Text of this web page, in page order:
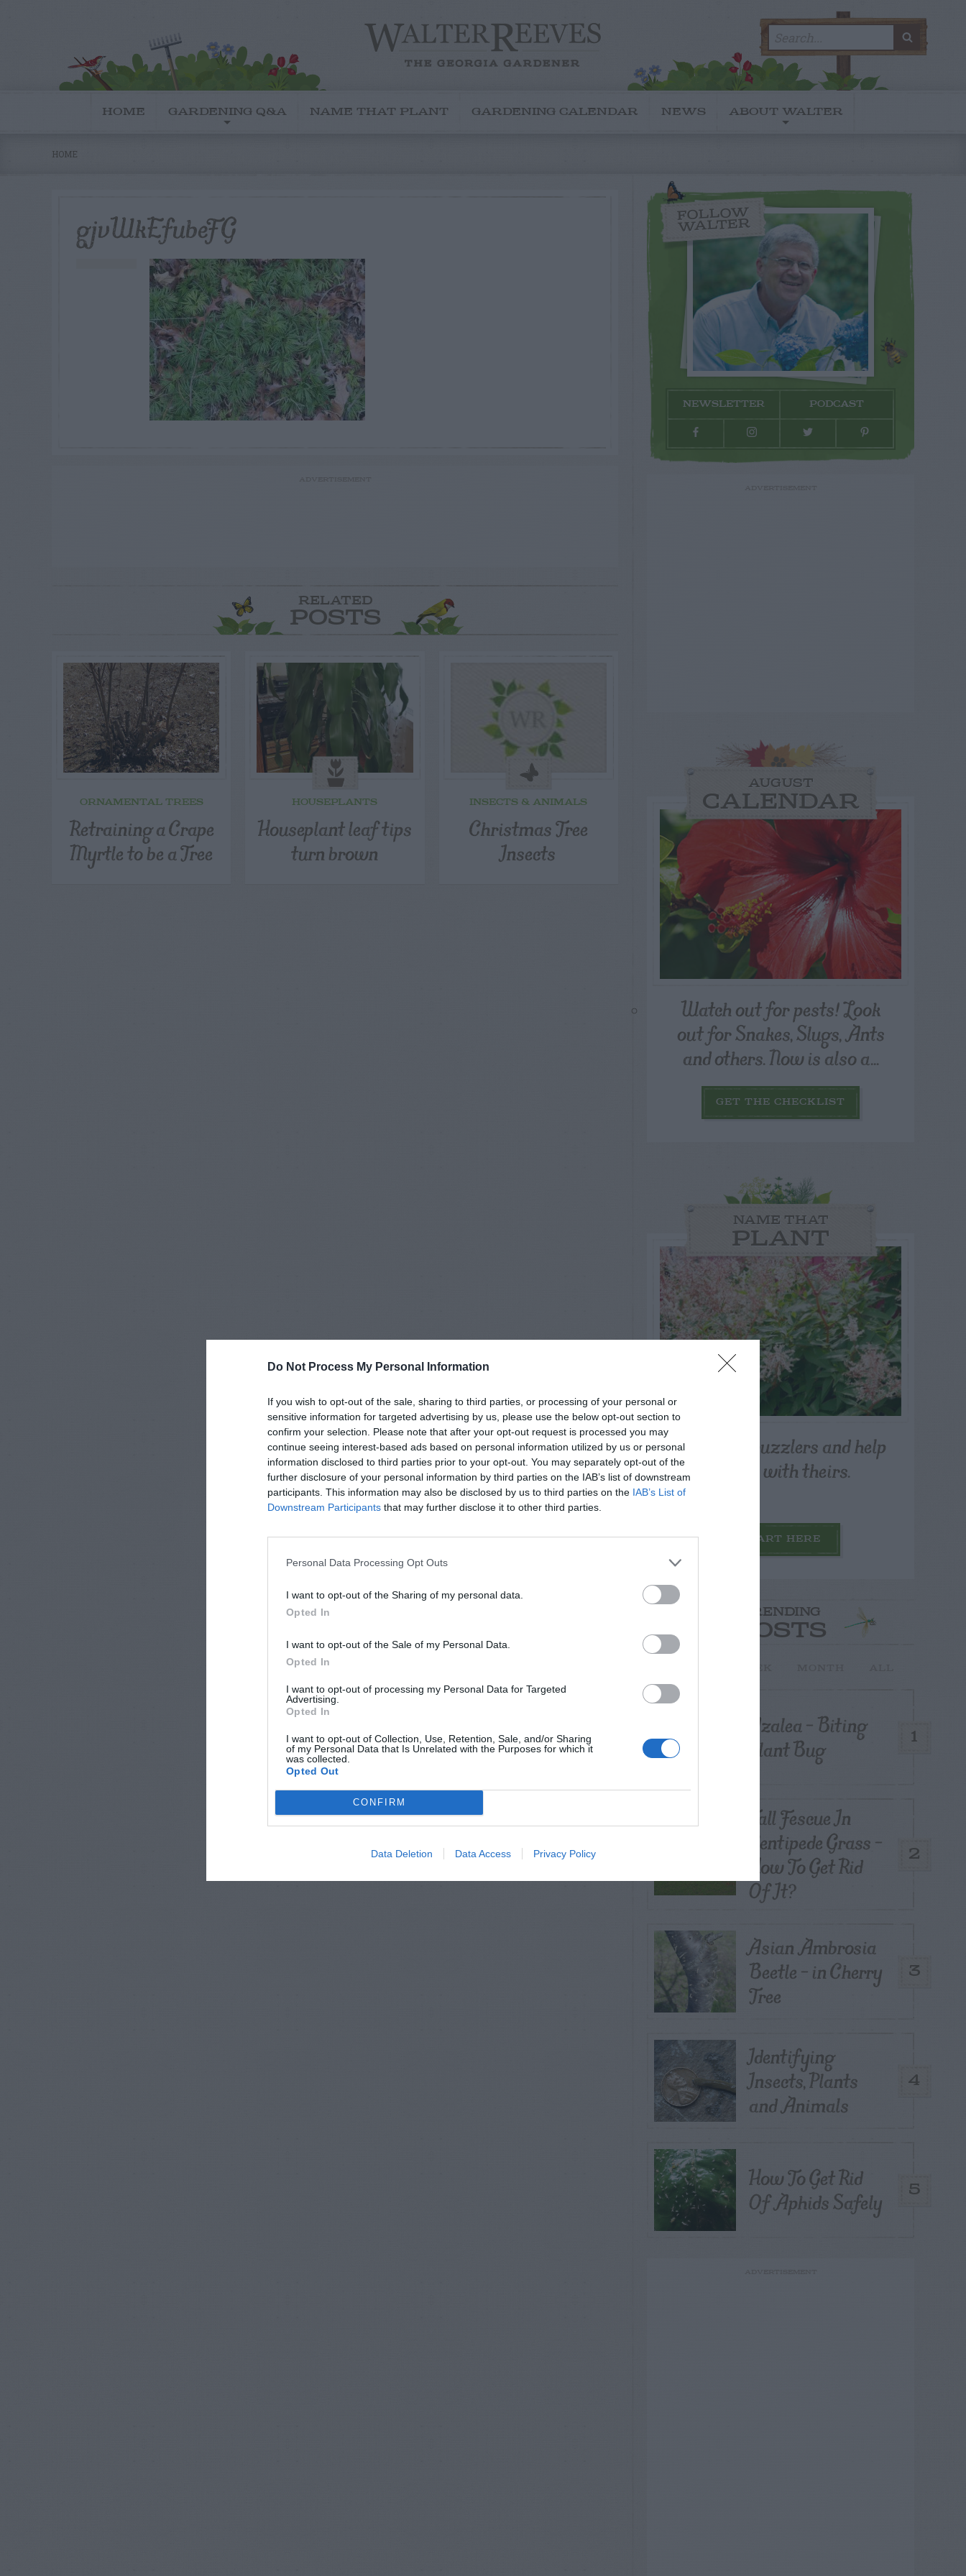
Do Not Process My Personal Information
If you wish to opt-out of the sale, sharing to third parties, or processing of your personal or
sensitive information for targeted advertising by us, please use the below opt-out section to
confirm your selection. Please note that after your opt-out request is processed you may
continue seeing interest-based ads based on personal information utilized by us or personal
information disclosed to third parties prior to your opt-out. You may separately opt-out of the
further disclosure of your personal information by third parties on the IAB’s list of downstream
participants. This information may also be disclosed by us to third parties on the IAB’s List of
Downstream Participants that may further disclose it to other third parties.
Personal Data Processing Opt Outs
I want to opt-out of the Sharing of my personal data.
Opted In
I want to opt-out of the Sale of my Personal Data.
Opted In
I want to opt-out of processing my Personal Data for Targeted
Advertising.
Opted In
I want to opt-out of Collection, Use, Retention, Sale, and/or Sharing
of my Personal Data that Is Unrelated with the Purposes for which it
was collected.
Opted Out
CONFIRM
Data Deletion Data Access Privacy Policy
for:
HOME GARDENING Q&A NAME THAT PLANT GARDENING CALENDAR NEWS ABOUT WALTER
HOME
gjvWkEfubeFG
RELATED
POSTS
ORNAMENTAL TREES
Retraining a Crape
Myrtle to be a Tree
HOUSEPLANTS
Houseplant leaf tips
turn brown
INSECTS & ANIMALS
Christmas Tree
Insects
FOLLOW
WALTER
NEWSLETTER PODCAST
AUGUST
CALENDAR
Watch out for pests! Look
out for Snakes, Slugs, Ants
and others. Now is also a...
GET THE CHECKLIST
NAME THAT
PLANT
Post your puzzlers and help
others with theirs.
START HERE
TRENDING
POSTS
1
Azalea – Biting
Plant Bug
2
Tall Fescue In
Centipede Grass –
How To Get Rid
Of It?
3
Asian Ambrosia
Beetle – in Cherry
Tree
4
Identifying
Insects, Plants
and Animals
5
How To Get Rid
Of Aphids Safely